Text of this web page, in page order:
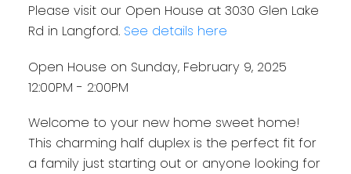
Please visit our Open House at 3030 Glen Lake
Rd in Langford. See details here
Open House on Sunday, February 9, 2025
12:00PM - 2:00PM
Welcome to your new home sweet home!
This charming half duplex is the perfect fit for
a family just starting out or anyone looking for